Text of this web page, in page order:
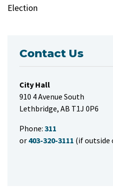
Election
Contact Us
City Hall
910 4 Avenue South
Lethbridge, AB T1J 0P6
Phone: 311
or 403-320-3111 (if outside